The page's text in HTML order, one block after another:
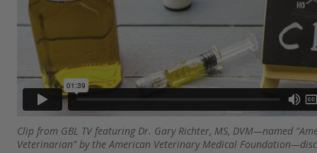
Clip from GBL TV featuring Dr. Gary Richter, MS, DVM—named
Veterinarian” by the American Veterinary Medical